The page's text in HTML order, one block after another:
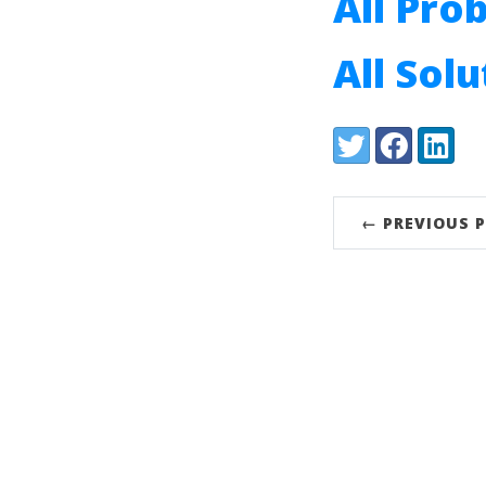
All
Share:
TwitterFacebookLinkedIn
← PREVIOUS